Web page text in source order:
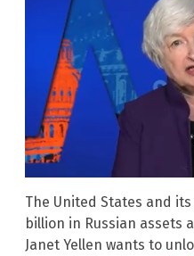
The United States and
billion in Russian assets
Janet Yellen wants to